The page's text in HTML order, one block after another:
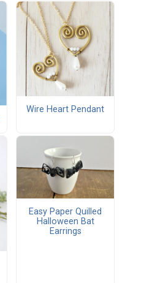
Wire Heart Pendant
Easy Paper Quilled
Halloween Bat
Earrings